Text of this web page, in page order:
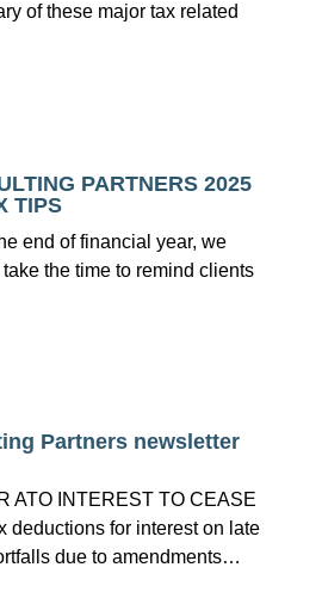
of these major tax related
PARTNERS 2025
TIPS
end of financial year, we
the time to remind clients
Partners newsletter
ATO INTEREST TO CEASE
deductions for interest on late
due to amendments…